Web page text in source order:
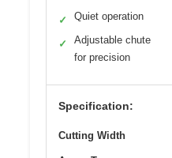
✓ Quiet operation
✓
Adjustable chute
for precision
Specification:
Cutting Width